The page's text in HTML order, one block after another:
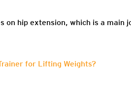
on hip extension, which is a main
for Lifting Weights?